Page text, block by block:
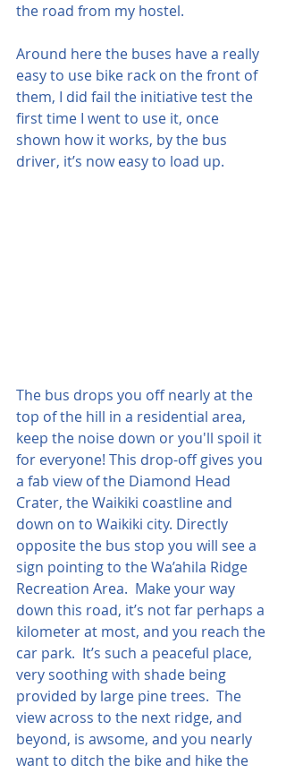
the road from my hostel.
Around here the buses have a really
easy to use bike rack on the front of
them, I did fail the initiative test the
first time I went to use it, once
shown how it works, by the bus
driver, it’s now easy to load up.
The bus drops you off nearly at the
top of the hill in a residential area,
keep the noise down or you'll spoil it
for everyone! This drop-off gives you
a fab view of the Diamond Head
Crater, the Waikiki coastline and
down on to Waikiki city. Directly
opposite the bus stop you will see a
sign pointing to the Wa’ahila Ridge
Recreation Area.  Make your way
down this road, it’s not far perhaps a
kilometer at most, and you reach the
car park.  It’s such a peaceful place,
very soothing with shade being
provided by large pine trees.  The
view across to the next ridge, and
beyond, is awsome, and you nearly
want to ditch the bike and hike the